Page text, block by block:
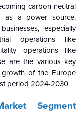
carbon-neutral
as a power source.
especially
operations like
operations like
are the various key
of the Europe
period 2024-2030
Segment